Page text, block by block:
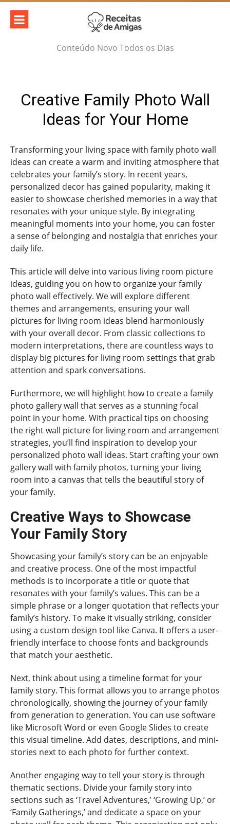
Skip
content
Conteúdo Novo Todos os Dias
Creative Family Photo Wall
Ideas for Your Home
Transforming your living space with family photo wall
ideas can create a warm and inviting atmosphere that
celebrates your family’s story. In recent years,
personalized decor has gained popularity, making it
easier to showcase cherished memories in a way that
resonates with your unique style. By integrating
meaningful moments into your home, you can foster
a sense of belonging and nostalgia that enriches your
daily life.
This article will delve into various living room picture
ideas, guiding you on how to organize your family
photo wall effectively. We will explore different
themes and arrangements, ensuring your wall
pictures for living room ideas blend harmoniously
with your overall decor. From classic collections to
modern interpretations, there are countless ways to
display big pictures for living room settings that grab
attention and spark conversations.
Furthermore, we will highlight how to create a family
photo gallery wall that serves as a stunning focal
point in your home. With practical tips on choosing
the right wall picture for living room and arrangement
strategies, you’ll find inspiration to develop your
personalized photo wall ideas. Start crafting your own
gallery wall with family photos, turning your living
room into a canvas that tells the beautiful story of
your family.
Creative Ways to Showcase
Your Family Story
Showcasing your family’s story can be an enjoyable
and creative process. One of the most impactful
methods is to incorporate a title or quote that
resonates with your family’s values. This can be a
simple phrase or a longer quotation that reflects your
family’s history. To make it visually striking, consider
using a custom design tool like Canva. It offers a user-
friendly interface to choose fonts and backgrounds
that match your aesthetic.
Next, think about using a timeline format for your
family story. This format allows you to arrange photos
chronologically, showing the journey of your family
from generation to generation. You can use software
like Microsoft Word or even Google Slides to create
this visual timeline. Add dates, descriptions, and mini-
stories next to each photo for further context.
Another engaging way to tell your story is through
thematic sections. Divide your family story into
sections such as ‘Travel Adventures,’ ‘Growing Up,’ or
‘Family Gatherings,’ and dedicate a space on your